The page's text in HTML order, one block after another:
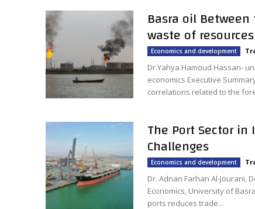
Basra oil
waste of resources
Economics and development
Dr.Yahya Hamoud Hassan-
economics Executive
correlations related to the
The Port Sector
Challenges
Economics and development
Dr. Adnan Farhan Al-Jourani,
Economics, University of
ports reduces trade...